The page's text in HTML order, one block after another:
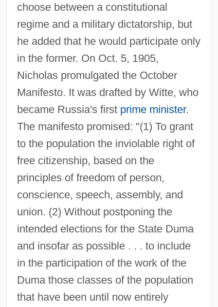
choose between a constitutional
regime and a military dictatorship, but
he added that he would participate only
in the former. On Oct. 5, 1905,
Nicholas promulgated the October
Manifesto. It was drafted by Witte, who
became Russia's first prime minister.
The manifesto promised: "(1) To grant
to the population the inviolable right of
free citizenship, based on the
principles of freedom of person,
conscience, speech, assembly, and
union. (2) Without postponing the
intended elections for the State Duma
and insofar as possible . . . to include
in the participation of the work of the
Duma those classes of the population
that have been until now entirely